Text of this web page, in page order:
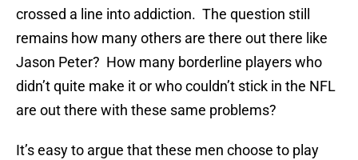
crossed a line into addiction. The question still
remains how many others are there out there like
Jason Peter? How many borderline players who
didn’t quite make it or who couldn’t stick in the NFL
are out there with these same problems?
It’s easy to argue that these men choose to play